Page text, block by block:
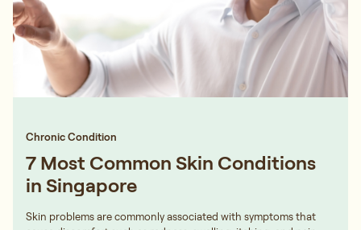
Chronic Condition
7 Most Common Skin Conditions
in Singapore
Skin problems are commonly associated with symptoms that